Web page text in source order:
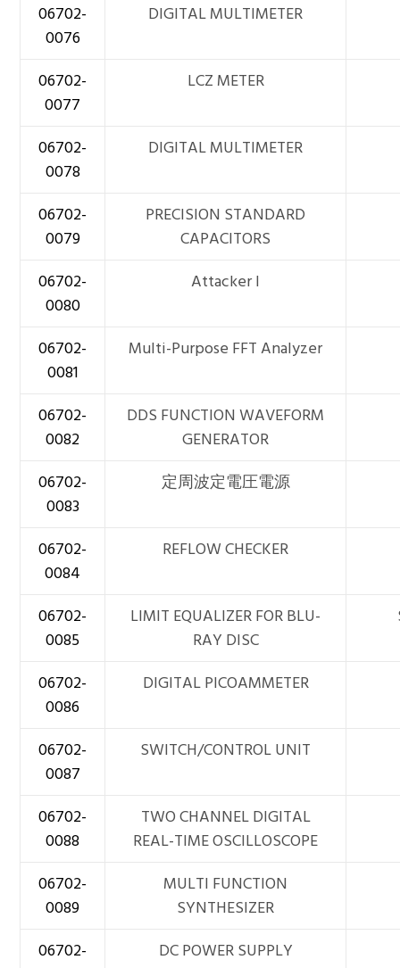
06702-
0076
DIGITAL MULTIMETER
06702-
0077
LCZ METER
06702-
0078
DIGITAL MULTIMETER
06702-
0079
PRECISION STANDARD
CAPACITORS
06702-
0080
Attacker I
06702-
0081
Multi-Purpose FFT Analyzer
06702-
0082
DDS FUNCTION WAVEFORM
GENERATOR
06702-
0083
定周波定電圧電源
06702-
0084
REFLOW CHECKER
06702-
0085
LIMIT EQUALIZER FOR BLU-
RAY DISC
06702-
0086
DIGITAL PICOAMMETER
06702-
0087
SWITCH/CONTROL UNIT
06702-
0088
TWO CHANNEL DIGITAL
REAL-TIME OSCILLOSCOPE
06702-
0089
MULTI FUNCTION
SYNTHESIZER
06702-
DC POWER SUPPLY